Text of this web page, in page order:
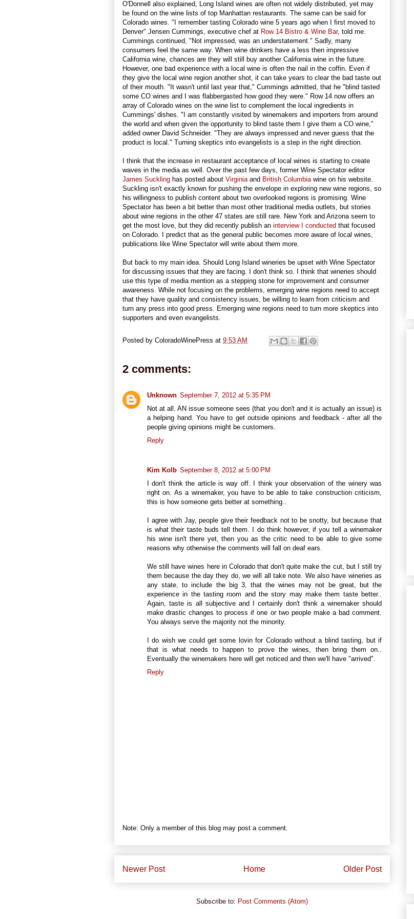
O'Donnell also explained, Long Island wines are often not widely distributed, yet may
be found on the wine lists of top Manhattan restaurants. The same can be said for
Colorado wines. "I remember tasting Colorado wine 5 years ago when I first moved to
Denver" Jensen Cummings, executive chef at Row 14 Bistro & Wine Bar, told me.
Cummings continued, "Not impressed, was an understatement." Sadly, many
consumers feel the same way. When wine drinkers have a less then impressive
California wine, chances are they will still buy another California wine in the future.
However, one bad experience with a local wine is often the nail in the coffin. Even if
they give the local wine region another shot, it can take years to clear the bad taste out
of their mouth. "It wasn't until last year that," Cummings admitted, that he "blind tasted
some CO wines and I was flabbergasted how good they were." Row 14 now offers an
array of Colorado wines on the wine list to complement the local ingredients in
Cummings' dishes. "I am constantly visited by winemakers and importers from around
the world and when given the opportunity to blind taste them I give them a CO wine,"
added owner David Schneider. "They are always impressed and never guess that the
product is local." Turning skeptics into evangelists is a step in the right direction.
I think that the increase in restaurant acceptance of local wines is starting to create
waves in the media as well. Over the past few days, former Wine Spectator editor
James Suckling has posted about Virginia and British Columbia wine on his website.
Suckling isn't exactly known for pushing the envelope in exploring new wine regions, so
his willingness to publish content about two overlooked regions is promising. Wine
Spectator has been a bit better than most other traditional media outlets, but stories
about wine regions in the other 47 states are still rare. New York and Arizona seem to
get the most love, but they did recently publish an interview I conducted that focused
on Colorado. I predict that as the general public becomes more aware of local wines,
publications like Wine Spectator will write about them more.
But back to my main idea. Should Long Island wineries be upset with Wine Spectator
for discussing issues that they are facing. I don't think so. I think that wineries should
use this type of media mention as a stepping stone for improvement and consumer
awareness. While not focusing on the problems, emerging wine regions need to accept
that they have quality and consistency issues, be willing to learn from criticism and
turn any press into good press. Emerging wine regions need to turn more skeptics into
supporters and even evangelists.
Posted by ColoradoWinePress at 9:53 AM
2 comments:
Unknown September 7, 2012 at 5:35 PM
Not at all. AN issue someone sees (that you don't and it is actually an issue) is
a helping hand. You have to get outside opinions and feedback - after all the
people giving opinions might be customers.
Reply
Kim Kolb September 8, 2012 at 5:00 PM
I don't think the article is way off. I think your observation of the winery was
right on. As a winemaker, you have to be able to take construction criticism,
this is how someone gets better at something..
I agree with Jay, people give their feedback not to be snotty, but because that
is what their taste buds tell them. I do think however, if you tell a winemaker
his wine isn't there yet, then you as the critic need to be able to give some
reasons why otherwise the comments will fall on deaf ears.
We still have wines here in Colorado that don't quite make the cut, but I still try
them because the day they do, we will all take note. We also have wineries as
any state, to include the big 3, that the wines may not be great, but the
experience in the tasting room and the story may make them taste better..
Again, taste is all subjective and I certainly don't think a winemaker should
make drastic changes to process if one or two people make a bad comment.
You always serve the majority not the minority.
I do wish we could get some lovin for Colorado without a blind tasting, but if
that is what needs to happen to prove the wines, then bring them on..
Eventually the winemakers here will get noticed and then we'll have "arrived".
Reply
Note: Only a member of this blog may post a comment.
Newer Post Older Post
Home
Subscribe to: Post Comments (Atom)